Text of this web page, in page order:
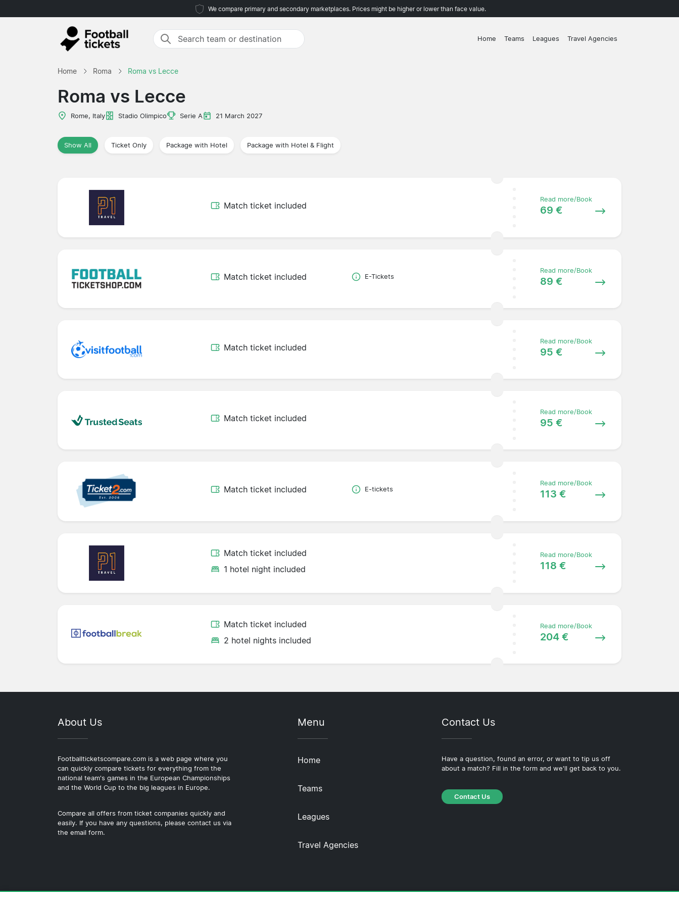
We compare primary and secondary marketplaces. Prices might be higher or lower than face value.
Home Teams Leagues Travel Agencies
Home Roma Roma vs Lecce
Roma vs Lecce
Rome, Italy Stadio Olimpico Serie A 21 March 2027
Show All Ticket Only Package with Hotel Package with Hotel & Flight
Match ticket included
Read more/Book
69 €
Match ticket included E-Tickets
Read more/Book
89 €
Match ticket included
Read more/Book
95 €
Match ticket included
Read more/Book
95 €
Match ticket included E-tickets
Read more/Book
113 €
Match ticket included
1 hotel night included
Read more/Book
118 €
Match ticket included
2 hotel nights included
Read more/Book
204 €
About Us
Footballticketscompare.com is a web page where you
can quickly compare tickets for everything from the
national team's games in the European Championships
and the World Cup to the big leagues in Europe.
Compare all offers from ticket companies quickly and
easily. If you have any questions, please contact us via
the email form.
Menu
Home
Teams
Leagues
Travel Agencies
Contact Us
Have a question, found an error, or want to tip us off
about a match? Fill in the form and we'll get back to you.
Contact Us